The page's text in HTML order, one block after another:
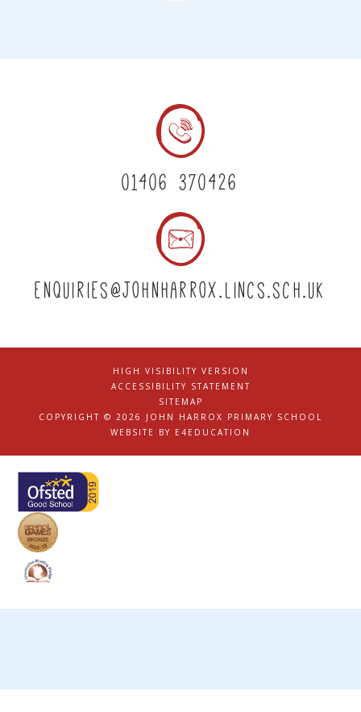
01406 370426
enquiries@johnharrox.lincs.sch.uk
HIGH VISIBILITY VERSION
ACCESSIBILITY STATEMENT
SITEMAP
COPYRIGHT © 2026 JOHN HARROX PRIMARY SCHOOL
WEBSITE BY E4EDUCATION